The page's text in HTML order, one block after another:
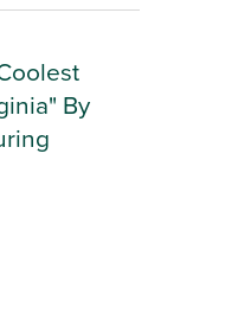
By